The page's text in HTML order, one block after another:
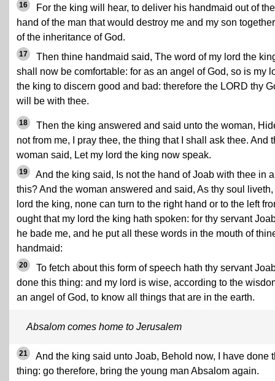
16
For the king will hear, to deliver his handmaid out of the
hand of the man that would destroy me and my son
of the inheritance of God.
17
Then thine handmaid said, The word of my lord the
shall now be comfortable: for as an angel of God, so is my
the king to discern good and bad: therefore the LORD thy
will be with thee.
18
Then the king answered and said unto the woman,
not from me, I pray thee, the thing that I shall ask thee. And
woman said, Let my lord the king now speak.
19
And the king said, Is not the hand of Joab with thee in
this? And the woman answered and said, As thy soul liveth,
lord the king, none can turn to the right hand or to the left
ought that my lord the king hath spoken: for thy servant
he bade me, and he put all these words in the mouth of
handmaid:
20
To fetch about this form of speech hath thy servant
done this thing: and my lord is wise, according to the
an angel of God, to know all things that are in the earth.
Absalom comes home to Jerusalem
21
And the king said unto Joab, Behold now, I have done
thing: go therefore, bring the young man Absalom again.